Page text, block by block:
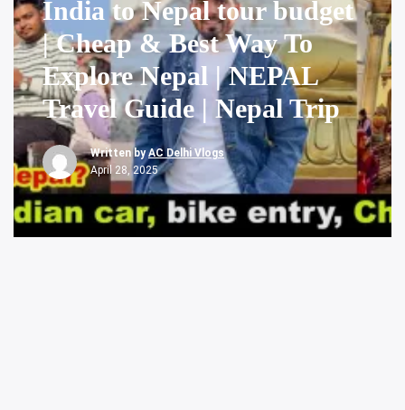
India to Nepal tour budget
| Cheap & Best Way To
Explore Nepal | NEPAL
Travel Guide | Nepal Trip
Written byAC Delhi Vlogs
April 28, 2025